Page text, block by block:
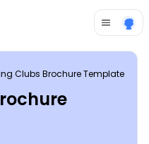
Clubs Brochure Template